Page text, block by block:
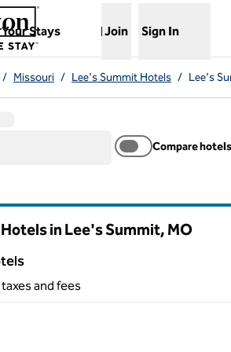
Your Stays
Opens new tab
Join Sign In
/ Missouri / Lee's Summit Hotels / Lee's
Compare hotels
in Lee's Summit, MO
and fees